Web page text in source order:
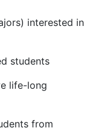
interested in
students
life-long
from